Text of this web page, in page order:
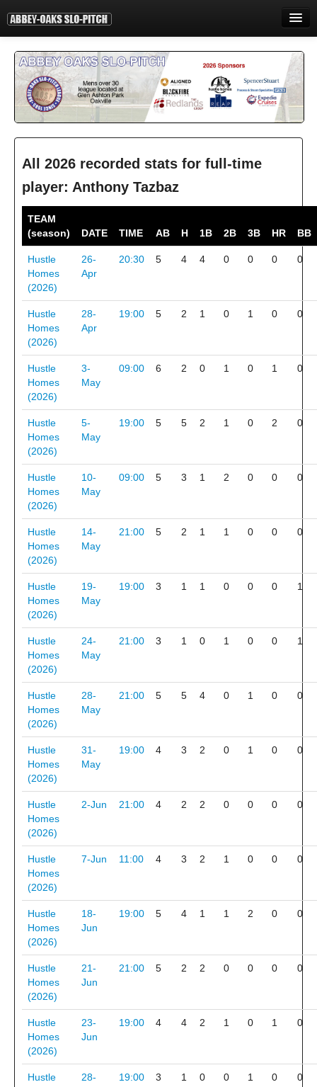
INFORMATION
STANDINGS
CONTACT
PRINT
LOGIN
All 2026 recorded stats for full-time
player: Anthony Tazbaz
TEAM
(season)
DATE TIME AB H 1B 2B 3B HR BB
Hustle
Homes
(2026)
26-
Apr
20:30 5 4 4 0 0 0 0
Hustle
Homes
(2026)
28-
Apr
19:00 5 2 1 0 1 0 0
Hustle
Homes
(2026)
3-
May
09:00 6 2 0 1 0 1 0
Hustle
Homes
(2026)
5-
May
19:00 5 5 2 1 0 2 0
Hustle
Homes
(2026)
10-
May
09:00 5 3 1 2 0 0 0
Hustle
Homes
(2026)
14-
May
21:00 5 2 1 1 0 0 0
Hustle
Homes
(2026)
19-
May
19:00 3 1 1 0 0 0 1
Hustle
Homes
(2026)
24-
May
21:00 3 1 0 1 0 0 1
Hustle
Homes
(2026)
28-
May
21:00 5 5 4 0 1 0 0
Hustle
Homes
(2026)
31-
May
19:00 4 3 2 0 1 0 0
Hustle
Homes
(2026)
2-Jun 21:00 4 2 2 0 0 0 0
Hustle
Homes
(2026)
7-Jun 11:00 4 3 2 1 0 0 0
Hustle
Homes
(2026)
18-
Jun
19:00 5 4 1 1 2 0 0
Hustle
Homes
(2026)
21-
Jun
21:00 5 2 2 0 0 0 0
Hustle
Homes
(2026)
23-
Jun
19:00 4 4 2 1 0 1 0
Hustle
28-
19:00 3 1 0 0 1 0 0